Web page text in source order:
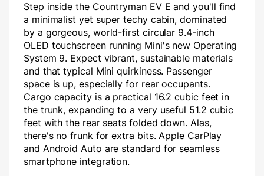
Step inside the Countryman EV E and you'll find
a minimalist yet super techy cabin, dominated
by a gorgeous, world-first circular 9.4-inch
OLED touchscreen running Mini's new Operating
System 9. Expect vibrant, sustainable materials
and that typical Mini quirkiness. Passenger
space is up, especially for rear occupants.
Cargo capacity is a practical 16.2 cubic feet in
the trunk, expanding to a very useful 51.2 cubic
feet with the rear seats folded down. Alas,
there's no frunk for extra bits. Apple CarPlay
and Android Auto are standard for seamless
smartphone integration.